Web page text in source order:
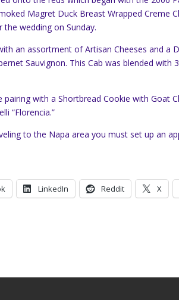
Magret Duck Breast Wrapped Creme
the wedding on Sunday.
an assortment of Artisan Cheeses and a
Sauvignon. This Cab was blended
pairing with a Shortbread Cookie with Goat
“Florencia.”
to the Napa area you must set up an
LinkedIn Reddit X